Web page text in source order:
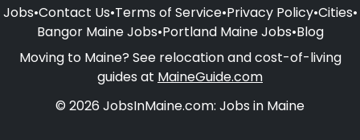
Jobs•Contact Us•Terms of Service•Privacy Policy•Cities•
Bangor Maine Jobs•Portland Maine Jobs•Blog
Moving to Maine? See relocation and cost-of-living
guides at MaineGuide.com
© 2026 JobsInMaine.com: Jobs in Maine